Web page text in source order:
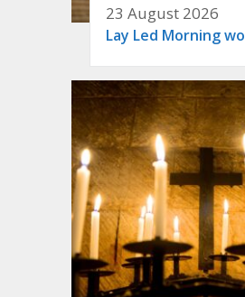
23 August 2026
Lay Led Morning